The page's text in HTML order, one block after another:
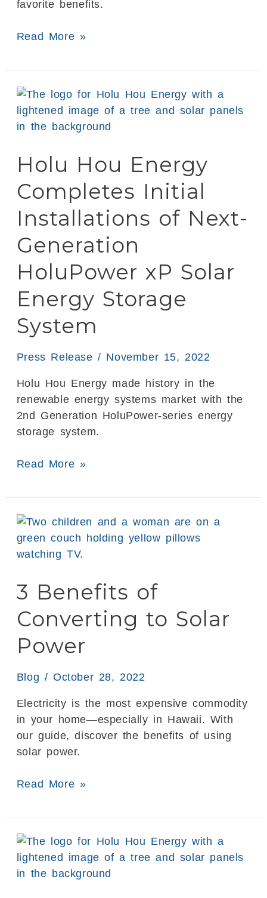
favorite benefits.
Read More »
Holu Hou Energy
Completes Initial
Installations of Next-
Generation
HoluPower xP Solar
Energy Storage
System
Press Release / November 15, 2022
Holu Hou Energy made history in the
renewable energy systems market with the
2nd Generation HoluPower-series energy
storage system.
Holu
Hou
Energy
Initial
Installations
of
Generation
HoluPower
xP
Solar
Storage
System
Read More »
3 Benefits of
Converting to Solar
Power
Blog / October 28, 2022
Electricity is the most expensive commodity
in your home—especially in Hawaii. With
our guide, discover the benefits of using
solar power.
3
Benefits
of
to
Solar
Power
Read More »
Holu
Hou
Energy